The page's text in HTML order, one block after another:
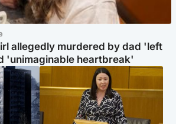
allegedly murdered by dad 'left
'unimaginable heartbreak'